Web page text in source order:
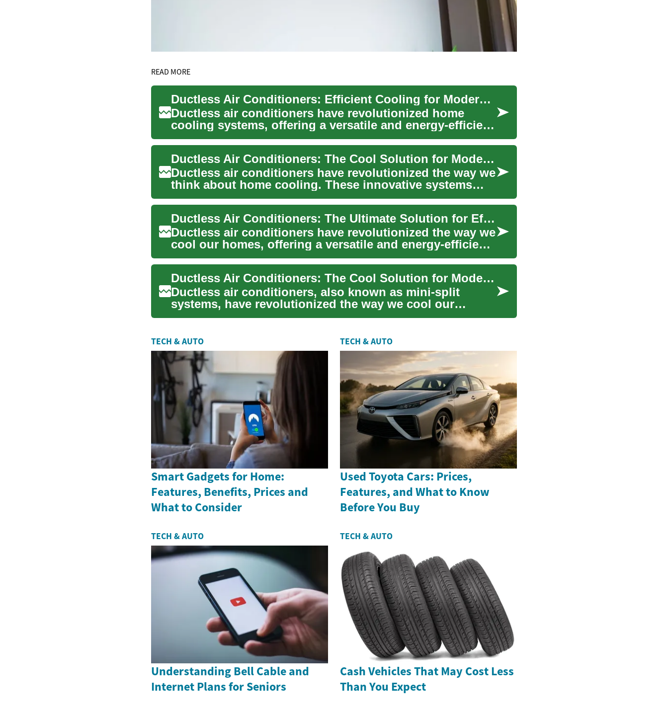
READ MORE
Ductless Air Conditioners: Efficient Cooling for Modern Homes
Ductless air conditioners have revolutionized home
cooling systems, offering a versatile and energy-efficient
solutio...
Ductless Air Conditioners: The Cool Solution for Modern Homes
Ductless air conditioners have revolutionized the way we
think about home cooling. These innovative systems
offer a f...
Ductless Air Conditioners: The Ultimate Solution for Efficient Home Cooling
Ductless air conditioners have revolutionized the way we
cool our homes, offering a versatile and energy-efficient
al...
Ductless Air Conditioners: The Cool Solution for Modern Homes
Ductless air conditioners, also known as mini-split
systems, have revolutionized the way we cool our
homes. These inn...
TECH & AUTO
Smart Gadgets for Home:
Features, Benefits, Prices and
What to Consider
TECH & AUTO
Used Toyota Cars: Prices,
Features, and What to Know
Before You Buy
TECH & AUTO
Understanding Bell Cable and
Internet Plans for Seniors
TECH & AUTO
Cash Vehicles That May Cost Less
Than You Expect